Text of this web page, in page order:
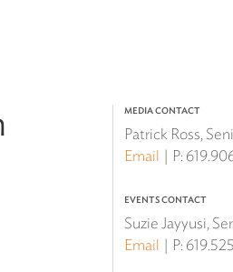
MEDIA CONTACT
Patrick Ross,
Email
P:
EVENTS CONTACT
Suzie Jayyusi,
Email
P: